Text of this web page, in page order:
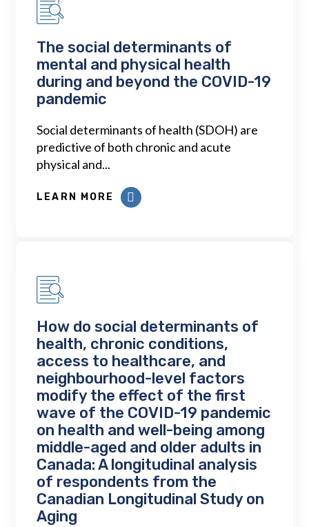
The social determinants of
mental and physical health
during and beyond the COVID-19
pandemic
Social determinants of health (SDOH) are
predictive of both chronic and acute
physical and...
LEARN MORE
How do social determinants of
health, chronic conditions,
access to healthcare, and
neighbourhood-level factors
modify the effect of the first
wave of the COVID-19 pandemic
on health and well-being among
middle-aged and older adults in
Canada: A longitudinal analysis
of respondents from the
Canadian Longitudinal Study on
Aging